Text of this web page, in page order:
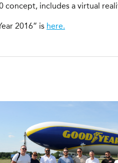
includes a virtual
2016” is here.